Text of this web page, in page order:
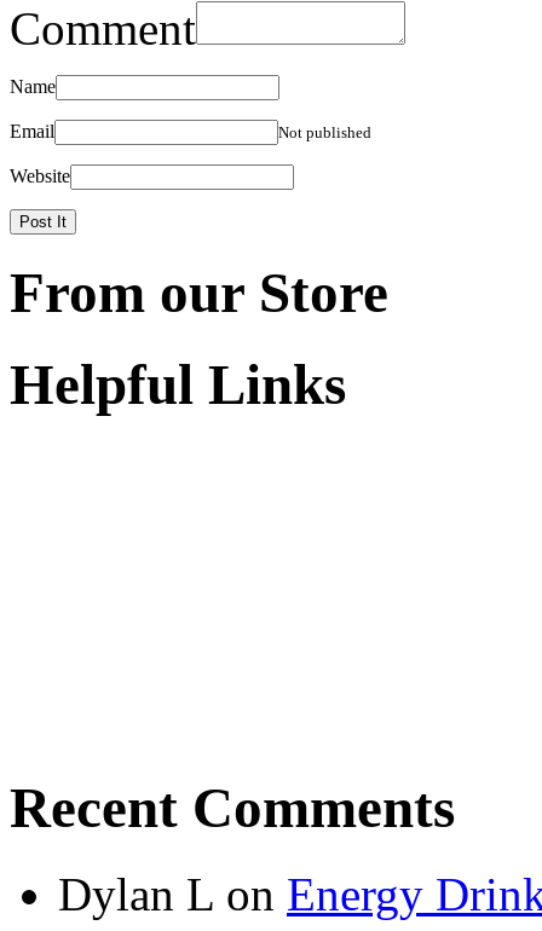
Comment
Name
Email Not published
Website
From our Store
Helpful Links
Recent Comments
Dylan L on Energy